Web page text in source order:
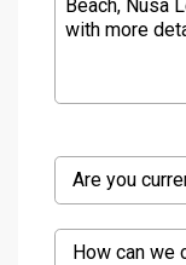
Are you
How can we